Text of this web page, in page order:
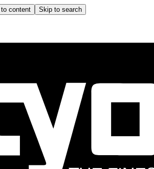
content Skip to search